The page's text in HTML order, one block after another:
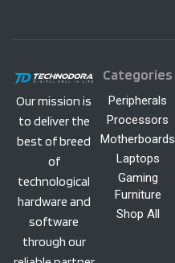
Our mission is
to deliver the
best of breed
of
technological
hardware and
software
through our
Categories
Peripherals
Processors
Motherboards
Laptops
Gaming
Furniture
Shop All